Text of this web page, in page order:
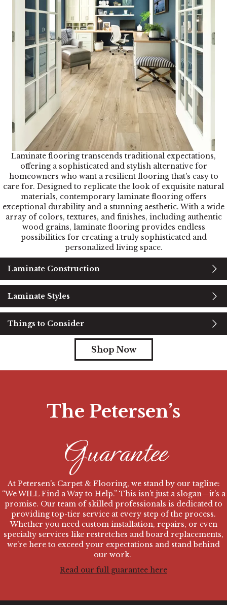
Laminate flooring transcends traditional expectations,
offering a sophisticated and stylish alternative for
homeowners who want a resilient flooring that's easy to
care for. Designed to replicate the look of exquisite natural
materials, contemporary laminate flooring offers
exceptional durability and a stunning aesthetic. With a wide
array of colors, textures, and finishes, including authentic
wood grains, laminate flooring provides endless
possibilities for creating a truly sophisticated and
personalized living space.
Laminate Construction
Laminate Styles
Things to Consider
Shop Now
The Petersen’s
Guarantee
At Petersen's Carpet & Flooring, we stand by our tagline:
“We WILL Find a Way to Help.” This isn’t just a slogan—it’s a
promise. Our team of skilled professionals is dedicated to
providing top-tier service at every step of the process.
Whether you need custom installation, repairs, or even
specialty services like restretches and board replacements,
we’re here to exceed your expectations and stand behind
our work.
Read our full guarantee here